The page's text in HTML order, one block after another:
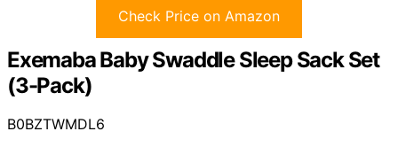
Check Price on Amazon
Exemaba Baby Swaddle Sleep Sack Set
(3-Pack)
B0BZTWMDL6